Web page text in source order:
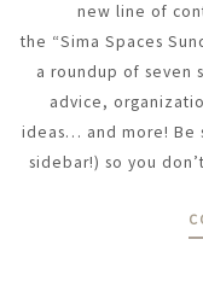
new line of
the “Sima Spaces
a roundup of seven
advice,
ideas… and more! Be
sidebar!) so you